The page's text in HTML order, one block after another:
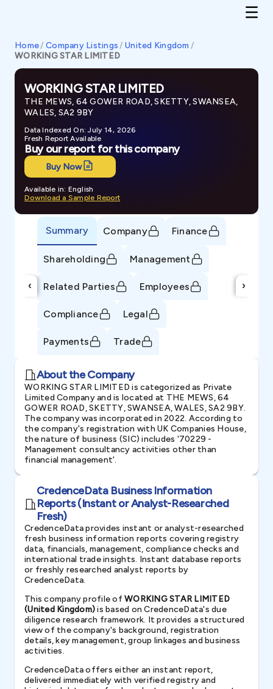
Home/ Company Listings / United Kingdom /
WORKING STAR LIMITED
WORKING STAR LIMITED
THE MEWS, 64 GOWER ROAD, SKETTY, SWANSEA,
WALES, SA2 9BY
Data Indexed On: July 14, 2026
Fresh Report Available
Buy our report for this company
Buy Now
Available in: English
Download a Sample Report
‹
Summary Company Finance
Shareholding Management
Related Parties Employees
Compliance Legal
Payments Trade
›
About the Company
WORKING STAR LIMITED is categorized as Private
Limited Company and is located at THE MEWS, 64
GOWER ROAD, SKETTY, SWANSEA, WALES, SA2 9BY.
The company was incorporated in 2022. According to
the company's registration with UK Companies House,
the nature of business (SIC) includes '70229 -
Management consultancy activities other than
financial management'.
CredenceData Business Information
Reports (Instant or Analyst-Researched
Fresh)
CredenceData provides instant or analyst-researched
fresh business information reports covering registry
data, financials, management, compliance checks and
international trade insights. Instant database reports
or freshly researched analyst reports by
CredenceData.
This company profile ofWORKING STAR LIMITED
(United Kingdom)is based on CredenceData's due
diligence research framework. It provides a structured
view of the company's background, registration
details, key management, group linkages and business
activities.
CredenceData offers either an instant report,
delivered immediately with verified registry and